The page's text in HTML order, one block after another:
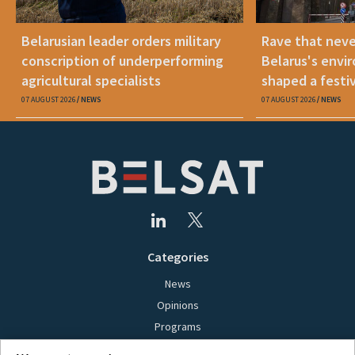
Belarusian leader orders military
conscription of underperforming
agricultural specialists
07 AUGUST 2026 NEWS
Rave that
Belarus's
shaped a
07 AUGUST 2026 NEWS
Categories
News
Opinions
Programs